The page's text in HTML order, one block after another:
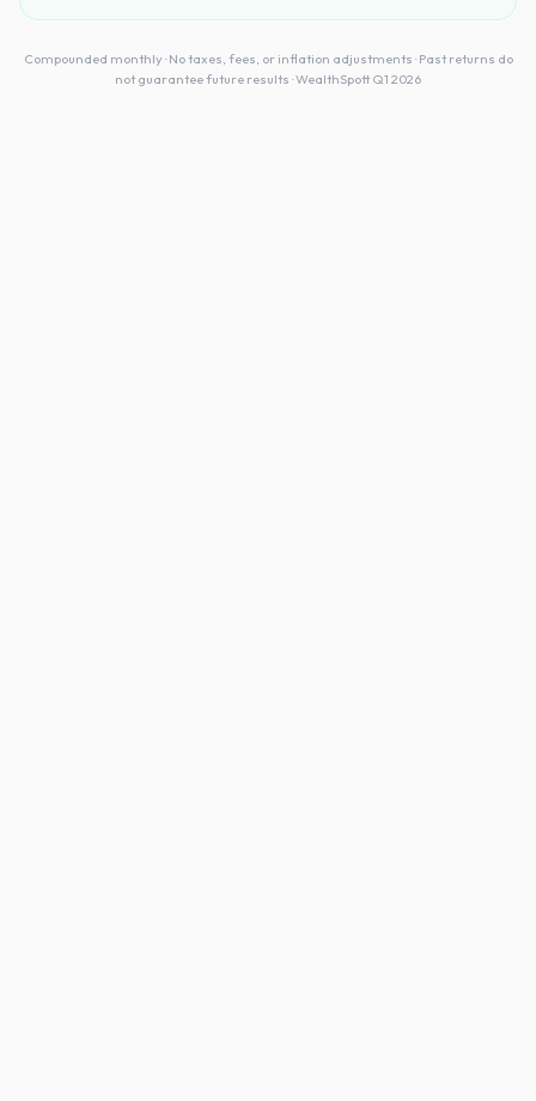
Compounded monthly · No taxes, fees, or inflation adjustments · Past returns do
not guarantee future results · WealthSpott Q1 2026